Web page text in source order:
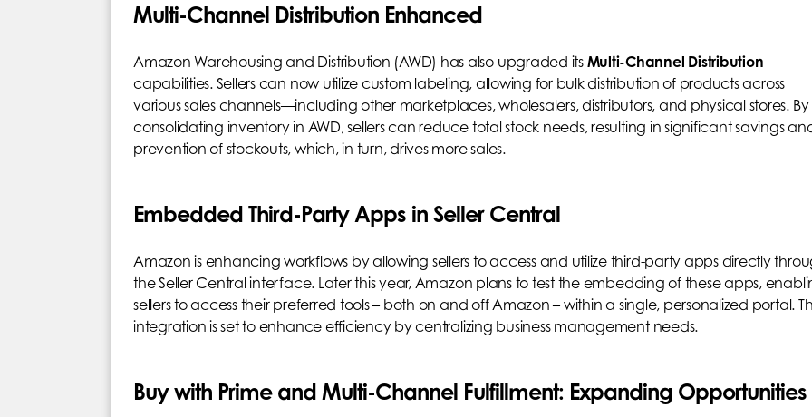
Multi-Channel Distribution Enhanced
Amazon Warehousing and Distribution (AWD) has also upgraded its Multi-Channel Distribution
capabilities. Sellers can now utilize custom labeling, allowing for bulk distribution of products across
various sales channels—including other marketplaces, wholesalers, distributors, and physical stores. By
consolidating inventory in AWD, sellers can reduce total stock needs, resulting in significant savings
prevention of stockouts, which, in turn, drives more sales.
Embedded Third-Party Apps in Seller Central
Amazon is enhancing workflows by allowing sellers to access and utilize third-party apps directly
the Seller Central interface. Later this year, Amazon plans to test the embedding of these apps,
sellers to access their preferred tools – both on and off Amazon – within a single, personalized portal.
integration is set to enhance efficiency by centralizing business management needs.
Buy with Prime and Multi-Channel Fulfillment: Expanding Opportunities